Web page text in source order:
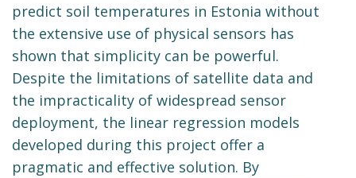
predict soil temperatures in Estonia without
the extensive use of physical sensors has
shown that simplicity can be powerful.
Despite the limitations of satellite data and
the impracticality of widespread sensor
deployment, the linear regression models
developed during this project offer a
pragmatic and effective solution. By